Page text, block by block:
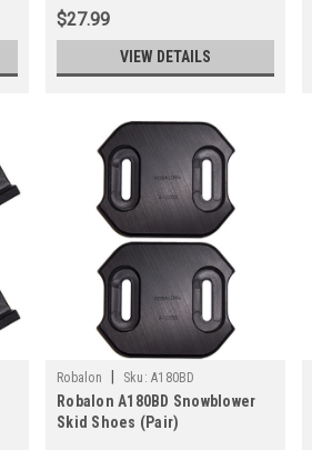
$27.99
VIEW DETAILS
Robalon Sku: A180BD
Robalon A180BD Snowblower
Skid Shoes (Pair)